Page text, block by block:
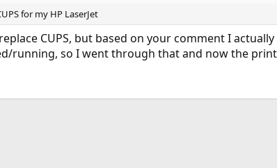
for my HP LaserJet
CUPS, but based on your comment I
running, so I went through that and now the